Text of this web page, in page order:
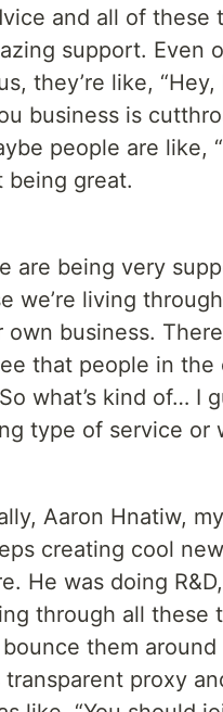
and all of these
support. Even
they’re like, “Hey,
business is
people are like,
being great.
are being very
we’re living
business.
that people in
what’s kind of… I
type of service or
Aaron Hnatiw,
creating cool
He was doing
through all these
them
proxy